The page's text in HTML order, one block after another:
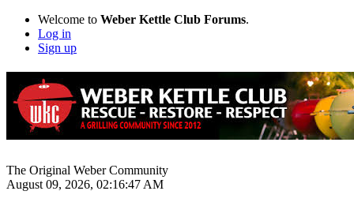
Welcome to Weber Kettle Club Forums.
Log in
Sign up
The Original Weber Community
August 09, 2026, 02:16:47 AM